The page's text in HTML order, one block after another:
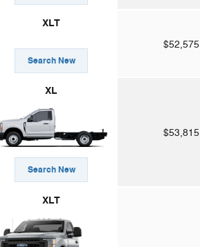
XLT
Search New
$52,575
XL
Search New
$53,815
XLT